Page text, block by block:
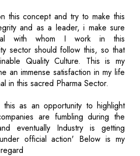
this concept and try to make this
and as a leader, i make sure
with whom I work in this
sector should follow this, so that
Quality Culture. This is my
an immense satisfaction in my life
in this sacred Pharma Sector.
as an opportunity to highlight
are fumbling during the
eventually Industry is getting
official action' Below is my